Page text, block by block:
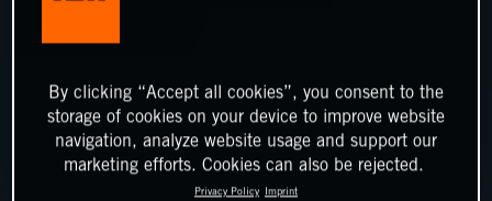
By clicking “Accept all cookies”, you consent to the
storage of cookies on your device to improve website
navigation, analyze website usage and support our
marketing efforts. Cookies can also be rejected.
Privacy Policy Imprint